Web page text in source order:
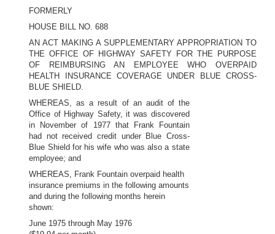
FORMERLY
HOUSE BILL NO. 688
AN ACT MAKING A SUPPLEMENTARY APPROPRIATION TO
THE OFFICE OF HIGHWAY SAFETY FOR THE PURPOSE
OF REIMBURSING AN EMPLOYEE WHO OVERPAID
HEALTH INSURANCE COVERAGE UNDER BLUE CROSS-
BLUE SHIELD.
WHEREAS, as a result of an audit of the
Office of Highway Safety, it was discovered
in November of 1977 that Frank Fountain
had not received credit under Blue Cross-
Blue Shield for his wife who was also a state
employee; and
WHEREAS, Frank Fountain overpaid health
insurance premiums in the following amounts
and during the following months herein
shown:
June 1975 through May 1976